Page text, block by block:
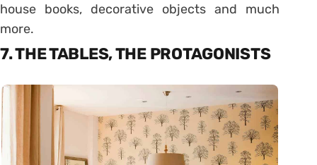
house books, decorative objects and much
more.
7. THE TABLES, THE PROTAGONISTS